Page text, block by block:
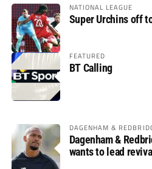
NATIONAL LEAGUE
Super Urchins off
FEATURED
BT Calling
DAGENHAM &
Dagenham &
wants to lead